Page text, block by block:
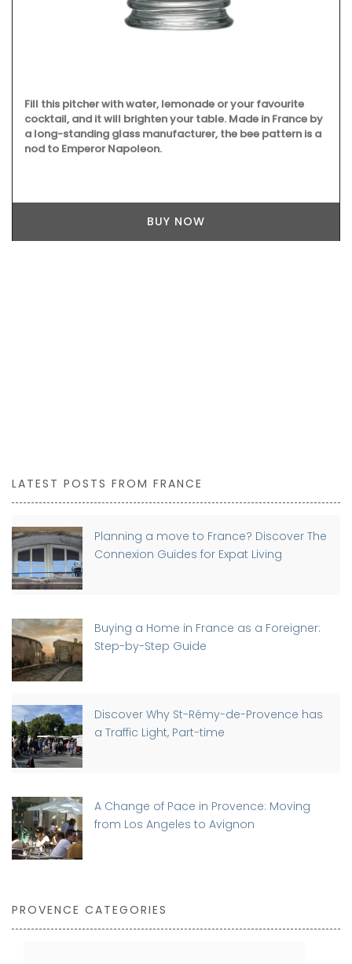
Fill this pitcher with water, lemonade or your favourite
cocktail, and it will brighten your table. Made in France by
a long-standing glass manufacturer, the bee pattern is a
nod to Emperor Napoleon.
BUY NOW
LATEST POSTS FROM FRANCE
Planning a move to France? Discover The
Connexion Guides for Expat Living
Buying a Home in France as a Foreigner:
Step-by-Step Guide
Discover Why St-Rémy-de-Provence has
a Traffic Light, Part-time
A Change of Pace in Provence: Moving
from Los Angeles to Avignon
PROVENCE CATEGORIES